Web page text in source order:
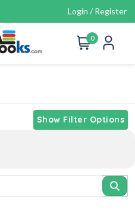
Login / Register
0
Show Filter Options